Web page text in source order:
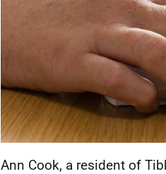
Ann Cook, a resident of